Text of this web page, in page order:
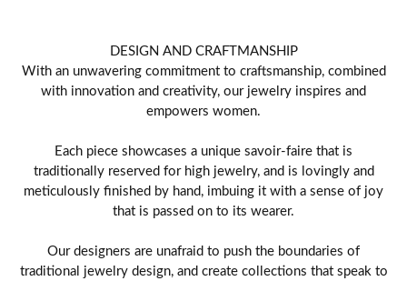
DESIGN AND CRAFTMANSHIP
With an unwavering commitment to craftsmanship, combined
with innovation and creativity, our jewelry inspires and
empowers women.
Each piece showcases a unique savoir-faire that is
traditionally reserved for high jewelry, and is lovingly and
meticulously finished by hand, imbuing it with a sense of joy
that is passed on to its wearer.
Our designers are unafraid to push the boundaries of
traditional jewelry design, and create collections that speak to